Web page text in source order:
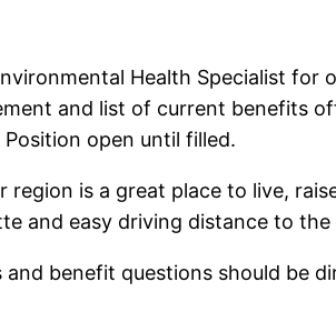
Health Specialist for
and list of current benefits
open until filled.
is a great place to live,
and easy driving distance to the
benefit questions should be